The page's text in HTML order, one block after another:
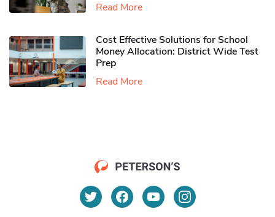
Read More
Cost Effective Solutions for School
Money Allocation: District Wide Test
Prep
Read More